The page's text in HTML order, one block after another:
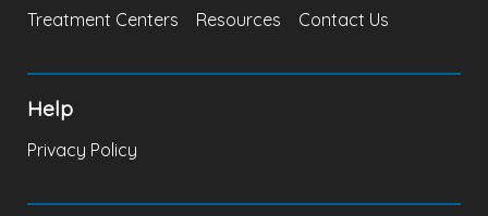
Treatment Centers
Resources Contact Us
Help
Privacy Policy